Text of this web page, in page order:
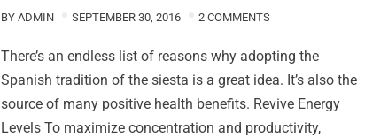
BY ADMIN SEPTEMBER 30, 2016 2 COMMENTS
There’s an endless list of reasons why adopting the
Spanish tradition of the siesta is a great idea. It’s also the
source of many positive health benefits. Revive Energy
Levels To maximize concentration and productivity,